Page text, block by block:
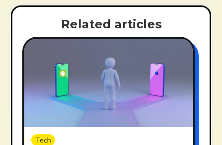
Related articles
Tech